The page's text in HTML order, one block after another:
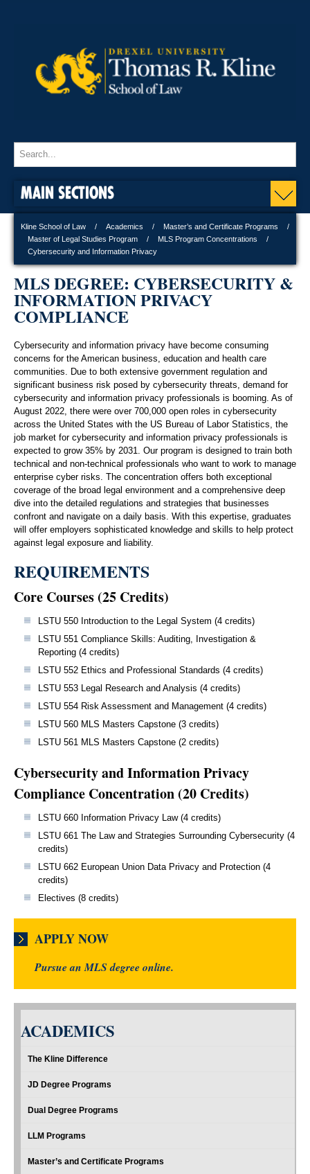
MAIN SECTIONS
Kline School of Law Academics
Master’s and Certificate Programs
Master of Legal Studies Program
MLS Program Concentrations
Cybersecurity and Information Privacy
MLS DEGREE: CYBERSECURITY &
INFORMATION PRIVACY
COMPLIANCE
Cybersecurity and information privacy have become consuming
concerns for the American business, education and health care
communities. Due to both extensive government regulation and
significant business risk posed by cybersecurity threats, demand for
cybersecurity and information privacy professionals is booming. As of
August 2022, there were over 700,000 open roles in cybersecurity
across the United States with the US Bureau of Labor Statistics, the
job market for cybersecurity and information privacy professionals is
expected to grow 35% by 2031. Our program is designed to train both
technical and non-technical professionals who want to work to manage
enterprise cyber risks. The concentration offers both exceptional
coverage of the broad legal environment and a comprehensive deep
dive into the detailed regulations and strategies that businesses
confront and navigate on a daily basis. With this expertise, graduates
will offer employers sophisticated knowledge and skills to help protect
against legal exposure and liability.
REQUIREMENTS
Core Courses (25 Credits)
LSTU 550 Introduction to the Legal System (4 credits)
LSTU 551 Compliance Skills: Auditing, Investigation &
Reporting (4 credits)
LSTU 552 Ethics and Professional Standards (4 credits)
LSTU 553 Legal Research and Analysis (4 credits)
LSTU 554 Risk Assessment and Management (4 credits)
LSTU 560 MLS Masters Capstone (3 credits)
LSTU 561 MLS Masters Capstone (2 credits)
Cybersecurity and Information Privacy
Compliance Concentration (20 Credits)
LSTU 660 Information Privacy Law (4 credits)
LSTU 661 The Law and Strategies Surrounding Cybersecurity (4
credits)
LSTU 662 European Union Data Privacy and Protection (4
credits)
Electives (8 credits)
APPLY NOW
Pursue an MLS degree online.
ACADEMICS
The Kline Difference
JD Degree Programs
Dual Degree Programs
LLM Programs
Master’s and Certificate Programs